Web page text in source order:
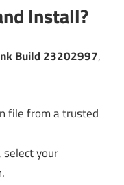
Install?
Build 23202997,
file from a trusted
select your